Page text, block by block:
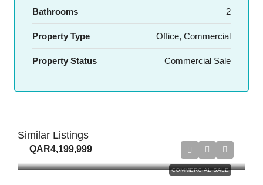
Bathrooms 2
Property Type Office, Commercial
Property Status Commercial Sale
Similar Listings
COMMERCIAL SALE
QAR4,199,999